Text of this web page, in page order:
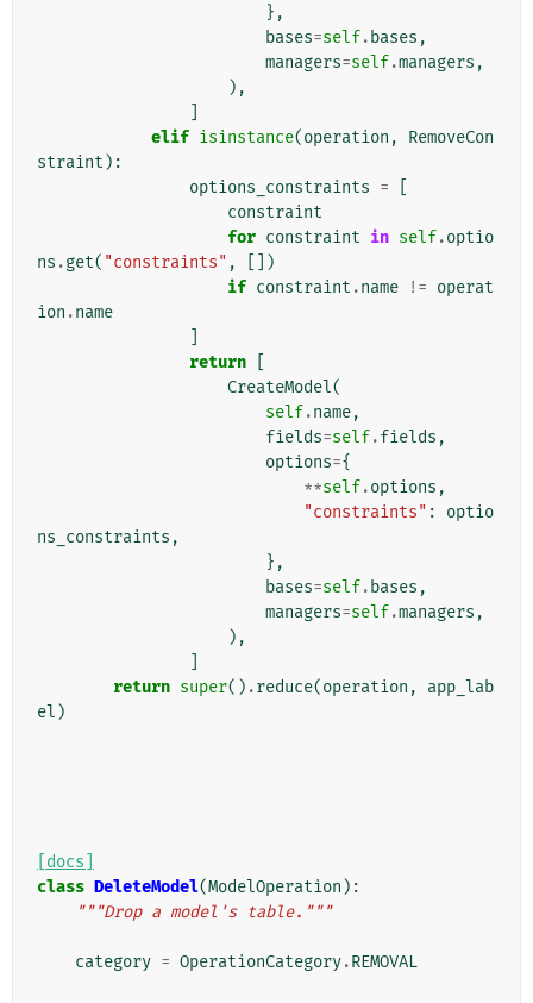
},
bases=self. bases ,
managers=self.managers ,
),
elif isinstance(operation ,
RemoveCon
straint ):
options_constraints =
constraint
for constraint in self.optio
ns .get( "constraints" ,
[])
if constraint .name != operat
ion .name
return
CreateModel(
self.name,
fields=self.fields ,
options={
**self.options ,
"constraints" :
optio
ns_constraints ,
},
bases=self. bases ,
managers=self.managers ,
),
return super() .reduce(operation ,
app_lab
el )
[docs]
class DeleteModel(ModelOperation ):
"""Drop a model's table."""
category = OperationCategory.REMOVAL